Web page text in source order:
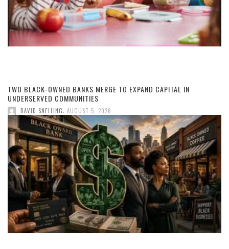
TWO BLACK-OWNED BANKS MERGE TO EXPAND CAPITAL IN
UNDERSERVED COMMUNITIES
DAVID SNELLING AUGUST 5, 2026